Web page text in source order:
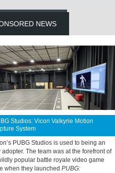
NEWS
Studios: Vicon Valkyrie Motion
System
PUBG Studios is used to being an
adopter. The team was at the forefront of
popular battle royale video game
when they launchedPUBG: